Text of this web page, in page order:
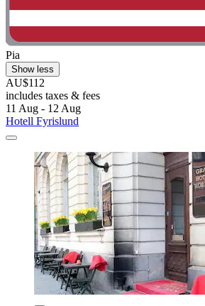
Pia
Show less
AU$112
includes taxes & fees
11 Aug - 12 Aug
Hotell Fyrislund